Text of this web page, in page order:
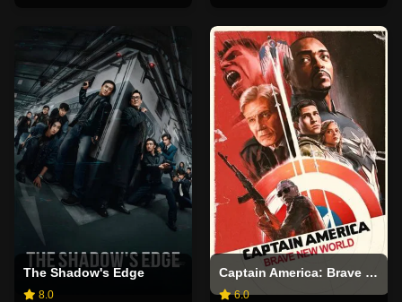
The Shadow's Edge
8.0
Captain America: Brave New World
6.0